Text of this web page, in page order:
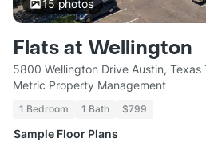
15photos
Flats at Wellington
5800 Wellington Drive Austin, Texas
Metric Property Management
1 Bedroom 1 Bath $799
Sample Floor Plans